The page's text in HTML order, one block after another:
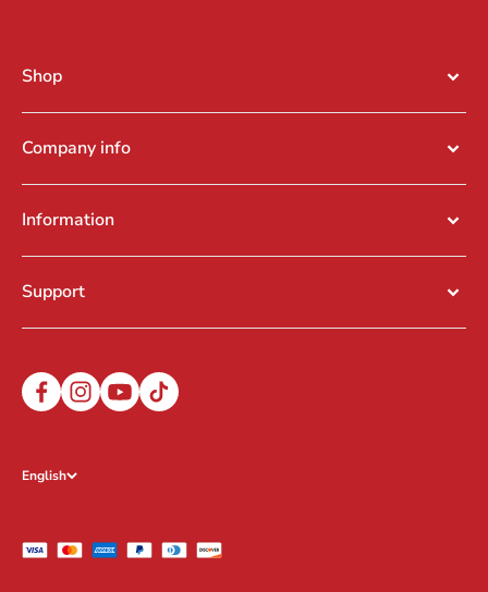
Shop
Company info
Information
Support
English